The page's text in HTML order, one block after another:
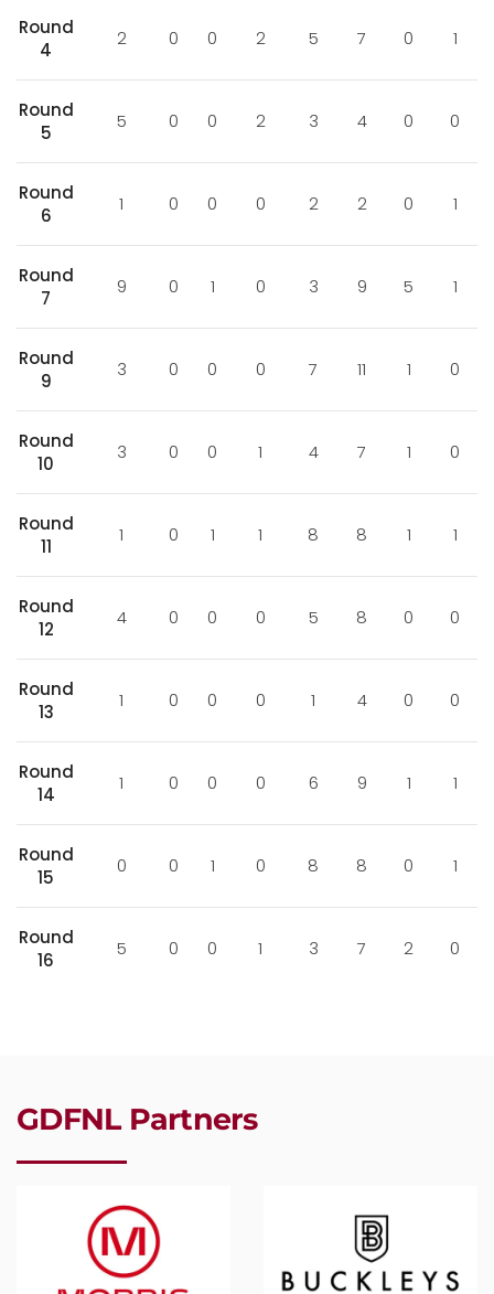
Round
4
2 0 0 2 5 7 0 1
Round
5
5 0 0 2 3 4 0 0
Round
6
1 0 0 0 2 2 0 1
Round
7
9 0 1 0 3 9 5 1
Round
9
3 0 0 0 7 11 1 0
Round
10
3 0 0 1 4 7 1 0
Round
11
1 0 1 1 8 8 1 1
Round
12
4 0 0 0 5 8 0 0
Round
13
1 0 0 0 1 4 0 0
Round
14
1 0 0 0 6 9 1 1
Round
15
0 0 1 0 8 8 0 1
Round
16
5 0 0 1 3 7 2 0
GDFNL Partners